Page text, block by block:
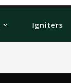
Igniters